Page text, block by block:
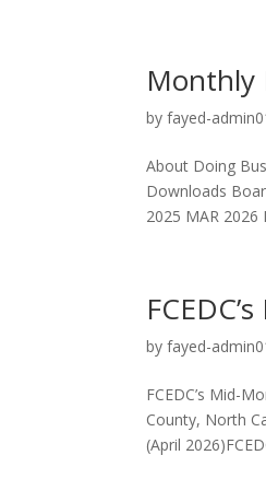
Monthly
byfayed-
About Doing
Downloads
2025 MAR 2026
byfayed-
FCEDC’s Mid-
County, North
(April